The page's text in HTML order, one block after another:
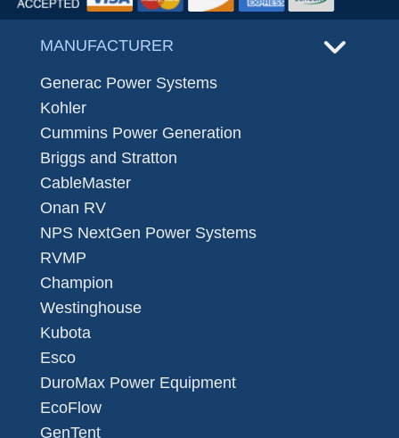
MANUFACTURER
Generac Power Systems
Kohler
Cummins Power Generation
Briggs and Stratton
CableMaster
Onan RV
NPS NextGen Power Systems
RVMP
Champion
Westinghouse
Kubota
Esco
DuroMax Power Equipment
EcoFlow
GenTent